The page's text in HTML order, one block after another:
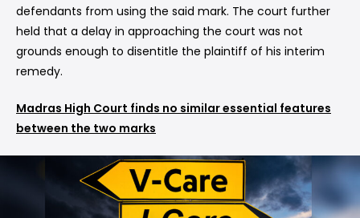
defendants from using the said mark. The court further
held that a delay in approaching the court was not
grounds enough to disentitle the plaintiff of his interim
remedy.
Madras High Court finds no similar essential features
between the two marks